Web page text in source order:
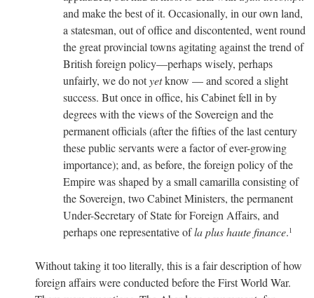
and make the best of it. Occasionally, in our own land,
a statesman, out of office and discontented, went round
the great provincial towns agitating against the trend of
British foreign policy—perhaps wisely, perhaps
unfairly, we do notyetknow — and scored a slight
success. But once in office, his Cabinet fell in by
degrees with the views of the Sovereign and the
permanent officials (after the fifties of the last century
these public servants were a factor of ever-growing
importance); and, as before, the foreign policy of the
Empire was shaped by a small camarilla consisting of
the Sovereign, two Cabinet Ministers, the permanent
Under-Secretary of State for Foreign Affairs, and
perhaps one representative ofla plus haute finance.1
Without taking it too literally, this is a fair description of how
foreign affairs were conducted before the First World War.